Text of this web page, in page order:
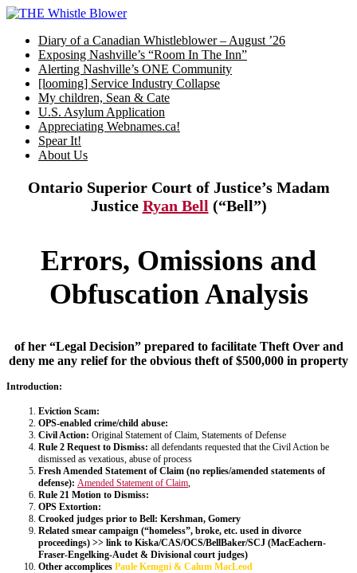
Skip
contentDiary of a Canadian Whistleblower – August ’26
Exposing Nashville’s “Room In The Inn”
Alerting Nashville’s ONE Community
[looming] Service Industry Collapse
My children, Sean & Cate
U.S. Asylum Application
Appreciating Webnames.ca!
Spear It!
About Us
Ontario Superior Court of Justice’s Madam
Justice Ryan Bell (“Bell”)
Errors, Omissions and
Obfuscation Analysis
of her “Legal Decision” prepared to facilitate Theft Over and
deny me any relief for the obvious theft of $500,000 in property
Introduction:
Eviction Scam:
OPS-enabled crime/child abuse:
Civil Action: Original Statement of Claim, Statements of Defense
Rule 2 Request to Dismiss: all defendants requested that the Civil Action be
dismissed as vexatious, abuse of process
Fresh Amended Statement of Claim (no replies/amended statements of
defense): Amended Statement of Claim,
Rule 21 Motion to Dismiss:
OPS Extortion:
Crooked judges prior to Bell: Kershman, Gomery
Related smear campaign (“homeless”, broke, etc. used in divorce
proceedings) >> link to Kiska/CAS/OCS/BellBaker/SCJ (MacEachern-
Fraser-Engelking-Audet & Divisional court judges)
Other accomplices Paule Kemgni & Calum MacLeod